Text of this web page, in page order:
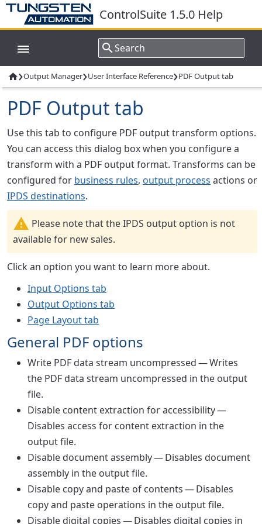
ControlSuite 1.5.0 Help
›Output Manager›User Interface Reference›PDF Output tab
PDF Output tab
Use this tab to configure PDF output transform options.
You can access this dialog box when you configure a
transform with a PDF output format. Transforms can be
configured for business rules, output process actions or
IPDS destinations.
Please note that the IPDS output option is not
available for new sales.
Click an option you want to learn more about.
Input Options tab
Output Options tab
Page Layout tab
General PDF options
Write PDF data stream uncompressed— Writes
the PDF data stream uncompressed in the output
file.
Disable content extraction for accessibility—
Disables access for content extraction in the
output file.
Disable document assembly— Disables document
assembly in the output file.
Disable copy and paste of contents— Disables
copy and paste operations in the output file.
Disable digital copies— Disables digital copies in